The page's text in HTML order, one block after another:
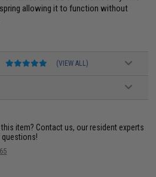
allowing it to function without
(VIEW ALL)
item? Contact us, our resident experts
questions!